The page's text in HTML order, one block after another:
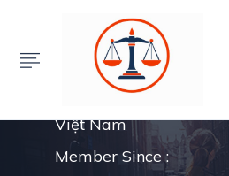
35 Chế Lan Viên,
Tân Lợi, Buôn Ma
Thuột, Đắk Lắk,
Việt Nam
Member Since :